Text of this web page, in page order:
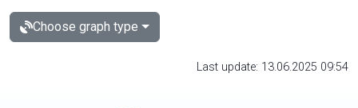
Choose graph type
Last update: 13.06.2025 09:54